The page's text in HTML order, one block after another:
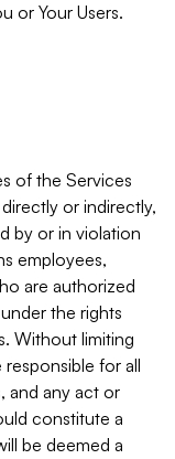
or Your Users.
of the Services
or indirectly,
by or in violation
employees,
are authorized
the rights
Without limiting
for all
and any act or
constitute a
be deemed a